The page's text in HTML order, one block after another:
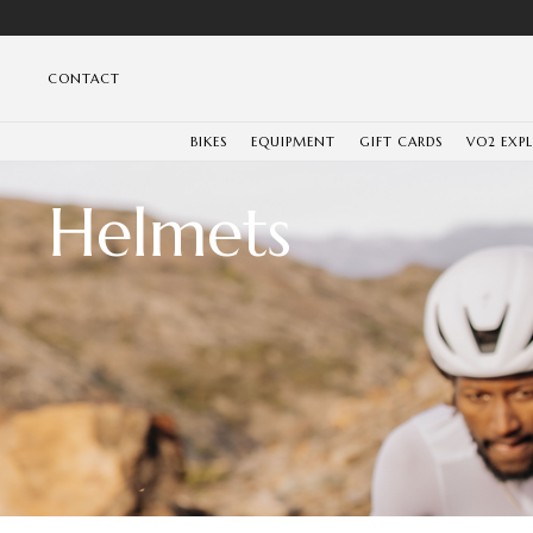
CONTACT
BIKES EQUIPMENT GIFT CARDS VO2
Helmets